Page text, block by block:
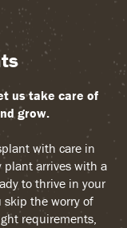
us take care of
grow.
with care in
plant arrives with a
to thrive in your
skip the worry of
requirements,